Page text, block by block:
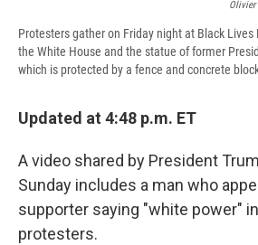
Olivier
Protesters gather on Friday night at Black
the White House and the statue of former
which is protected by a fence and concrete
Updated at 4:48 p.m. ET
A video shared by President
Sunday includes a man who
supporter saying "white power"
protesters.